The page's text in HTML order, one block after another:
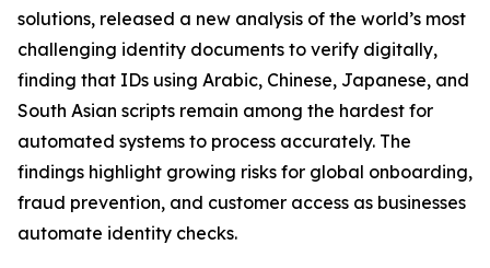
solutions, released a new analysis of the world’s most
challenging identity documents to verify digitally,
finding that IDs using Arabic, Chinese, Japanese, and
South Asian scripts remain among the hardest for
automated systems to process accurately. The
findings highlight growing risks for global onboarding,
fraud prevention, and customer access as businesses
automate identity checks.